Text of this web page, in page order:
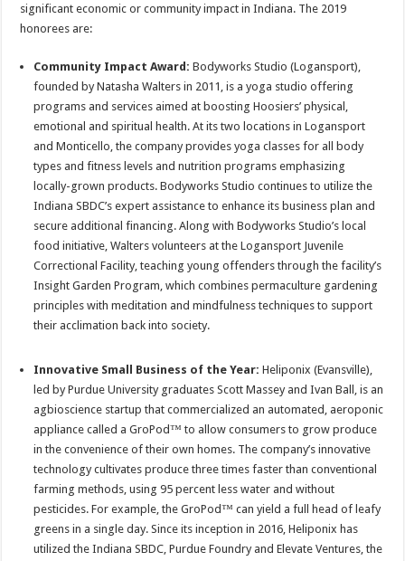
significant economic or community impact in Indiana. The 2019
honorees are:
Community Impact Award: Bodyworks Studio (Logansport),
founded by Natasha Walters in 2011, is a yoga studio offering
programs and services aimed at boosting Hoosiers’ physical,
emotional and spiritual health. At its two locations in Logansport
and Monticello, the company provides yoga classes for all body
types and fitness levels and nutrition programs emphasizing
locally-grown products. Bodyworks Studio continues to utilize the
Indiana SBDC’s expert assistance to enhance its business plan and
secure additional financing. Along with Bodyworks Studio’s local
food initiative, Walters volunteers at the Logansport Juvenile
Correctional Facility, teaching young offenders through the facility’s
Insight Garden Program, which combines permaculture gardening
principles with meditation and mindfulness techniques to support
their acclimation back into society.
Innovative Small Business of the Year: Heliponix (Evansville),
led by Purdue University graduates Scott Massey and Ivan Ball, is an
agbioscience startup that commercialized an automated, aeroponic
appliance called a GroPod™ to allow consumers to grow produce
in the convenience of their own homes. The company’s innovative
technology cultivates produce three times faster than conventional
farming methods, using 95 percent less water and without
pesticides. For example, the GroPod™ can yield a full head of leafy
greens in a single day. Since its inception in 2016, Heliponix has
utilized the Indiana SBDC, Purdue Foundry and Elevate Ventures, the